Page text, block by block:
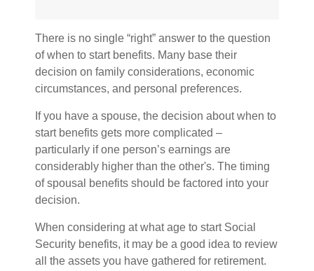
There is no single “right” answer to the question
of when to start benefits. Many base their
decision on family considerations, economic
circumstances, and personal preferences.
If you have a spouse, the decision about when to
start benefits gets more complicated –
particularly if one person’s earnings are
considerably higher than the other's. The timing
of spousal benefits should be factored into your
decision.
When considering at what age to start Social
Security benefits, it may be a good idea to review
all the assets you have gathered for retirement.